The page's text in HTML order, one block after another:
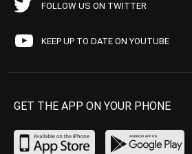
FOLLOW US ON TWITTER
KEEP UP TO DATE ON YOUTUBE
GET THE APP ON YOUR PHONE